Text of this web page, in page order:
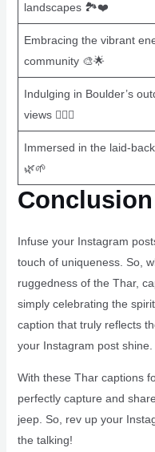
landscapes 🏞️❤️
Embracing the vibrant
community 🎨🌟
Indulging in Boulder’s
views 🚴‍♀️⛰️
Immersed in the laid-
🌿🌱
Conclusion
Infuse your Instagram
touch of uniqueness. So,
ruggedness of the Thar,
simply celebrating the
caption that truly reflects
your Instagram post shine.
With these Thar captions
perfectly capture and
jeep. So, rev up your
the talking!